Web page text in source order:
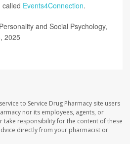
Events4Connection.
and Social Psychology,
2025
to Service Drug Pharmacy site users
nor its employees, agents, or
take responsibility for the content of these
directly from your pharmacist or